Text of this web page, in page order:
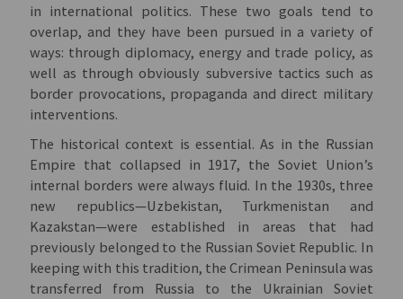
in international politics. These two goals tend to
overlap, and they have been pursued in a variety of
ways: through diplomacy, energy and trade policy, as
well as through obviously subversive tactics such as
border provocations, propaganda and direct military
interventions.
The historical context is essential. As in the Russian
Empire that collapsed in 1917, the Soviet Union’s
internal borders were always fluid. In the 1930s, three
new republics—Uzbekistan, Turkmenistan and
Kazakstan—were established in areas that had
previously belonged to the Russian Soviet Republic. In
keeping with this tradition, the Crimean Peninsula was
transferred from Russia to the Ukrainian Soviet